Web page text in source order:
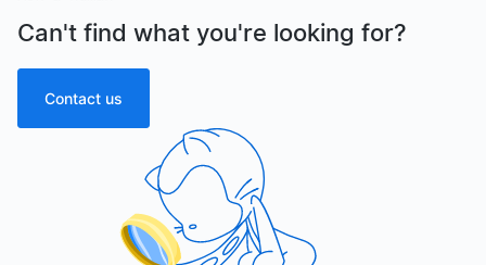
Can't find what you're looking for?
Contact us